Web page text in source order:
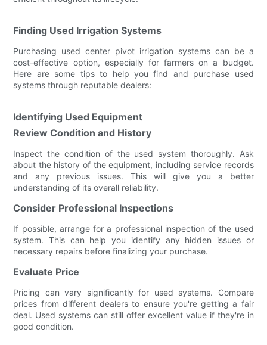
Finding Used Irrigation Systems
Purchasing used center pivot irrigation systems can be a
cost-effective option, especially for farmers on a budget.
Here are some tips to help you find and purchase used
systems through reputable dealers:
Identifying Used Equipment
Review Condition and History
Inspect the condition of the used system thoroughly. Ask
about the history of the equipment, including service records
and any previous issues. This will give you a better
understanding of its overall reliability.
Consider Professional Inspections
If possible, arrange for a professional inspection of the used
system. This can help you identify any hidden issues or
necessary repairs before finalizing your purchase.
Evaluate Price
Pricing can vary significantly for used systems. Compare
prices from different dealers to ensure you're getting a fair
deal. Used systems can still offer excellent value if they're in
good condition.